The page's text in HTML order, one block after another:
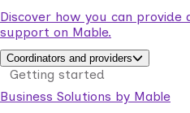
Discover how you can provide
support on Mable.
Coordinators and providers
Getting started
Business Solutions by Mable